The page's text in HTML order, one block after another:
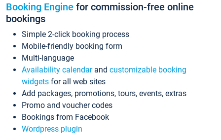
Booking Engine for commission-free online
bookings
Simple 2-click booking process
Mobile-friendly booking form
Multi-language
Availability calendarand customizable booking
widgets for all web sites
Add packages, promotions, tours, events, extras
Promo and voucher codes
Bookings from Facebook
Wordpress plugin